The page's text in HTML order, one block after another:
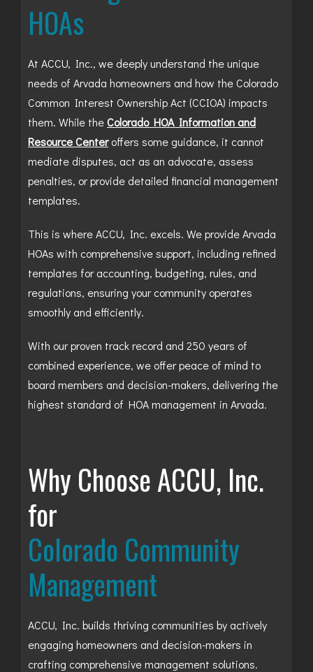
HOAs
At ACCU, Inc., we deeply understand the unique
needs of Arvada homeowners and how the Colorado
Common Interest Ownership Act (CCIOA) impacts
them. While the Colorado HOA Information and
Resource Centeroffers some guidance, it cannot
mediate disputes, act as an advocate, assess
penalties, or provide detailed financial management
templates.
This is where ACCU, Inc. excels. We provide Arvada
HOAs with comprehensive support, including refined
templates for accounting, budgeting, rules, and
regulations, ensuring your community operates
smoothly and efficiently.
With our proven track record and 250 years of
combined experience, we offer peace of mind to
board members and decision-makers, delivering the
highest standard of HOA management in Arvada.
Why Choose ACCU, Inc.
for
Colorado Community
Management
ACCU, Inc. builds thriving communities by actively
engaging homeowners and decision-makers in
crafting comprehensive management solutions.